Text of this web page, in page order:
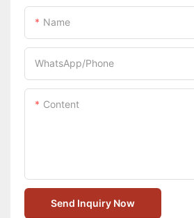
Name
WhatsApp/Phone
Content
Send Inquiry Now